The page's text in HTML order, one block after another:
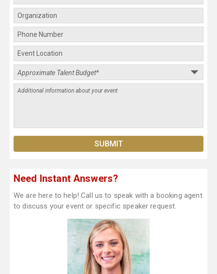
Need Instant Answers?
We are here to help! Call us to speak with a booking agent
to discuss your event or specific speaker request.